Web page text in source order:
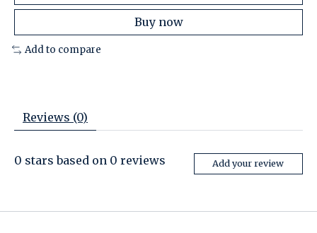
Buy now
Add to compare
Reviews (0)
0 stars based on 0 reviews Add your review